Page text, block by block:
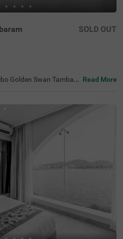
SOLD OUT
Golden Swan Tambara
is located nea
kms) and Arignar Anna
of travelling, the hot
Chennai International Ai
you can also enjoy com
Wifi and toiletries. The
an elevator, an iron
the rooms are a
Premium accommodati
Read More